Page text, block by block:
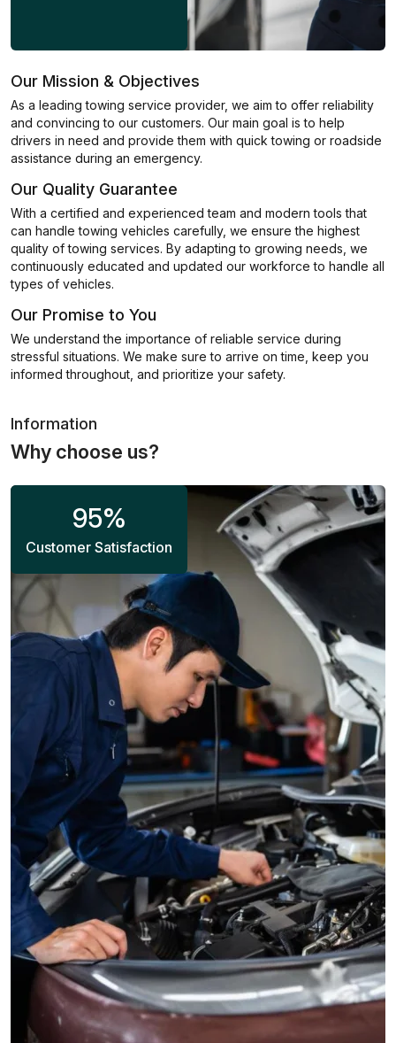
Our Mission & Objectives
As a leading towing service provider, we aim to offer reliability
and convincing to our customers. Our main goal is to help
drivers in need and provide them with quick towing or roadside
assistance during an emergency.
Our Quality Guarantee
With a certified and experienced team and modern tools that
can handle towing vehicles carefully, we ensure the highest
quality of towing services. By adapting to growing needs, we
continuously educated and updated our workforce to handle all
types of vehicles.
Our Promise to You
We understand the importance of reliable service during
stressful situations. We make sure to arrive on time, keep you
informed throughout, and prioritize your safety.
Information
Why choose us?
95%
Customer Satisfaction